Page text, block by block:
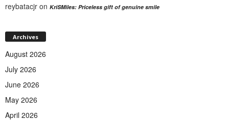
reybatacjr on KriSMiles: Priceless gift of genuine smile
Archives
August 2026
July 2026
June 2026
May 2026
April 2026